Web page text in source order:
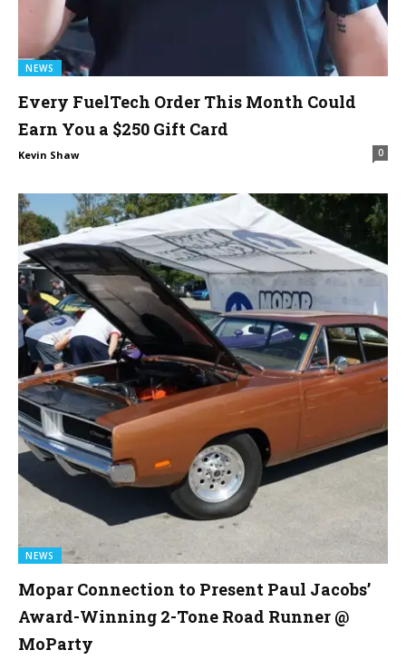
NEWS
Every FuelTech Order This Month Could
Earn You a $250 Gift Card
Kevin Shaw 0
NEWS
Mopar Connection to Present Paul Jacobs’
Award-Winning 2-Tone Road Runner @
MoParty